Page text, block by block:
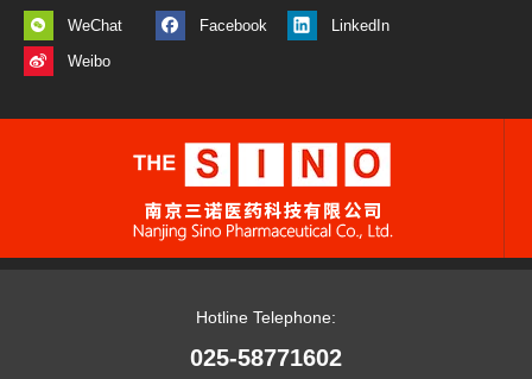
WeChat Facebook LinkedIn
Weibo
Hotline Telephone:
025-58771602